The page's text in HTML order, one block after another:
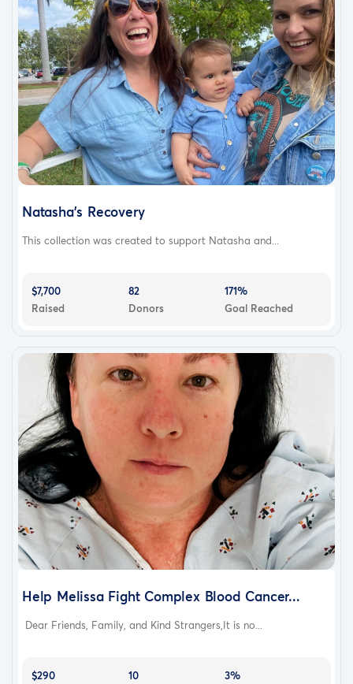
Natasha's Recovery
This collection was created to support Natasha and...
$7,700
Raised
82
Donors
171%
Goal Reached
Help Melissa Fight Complex Blood Cancer...
Dear Friends, Family, and Kind Strangers,It is no...
$290
10
3%